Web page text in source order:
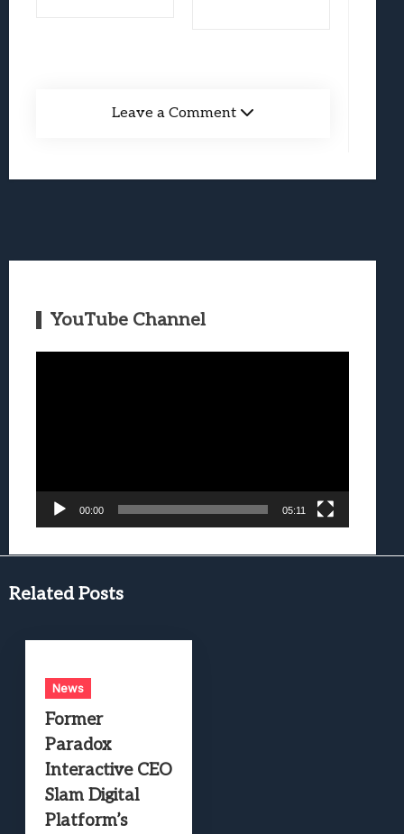
Leave a Comment
YouTube Channel
00:00 05:11
Related Posts
News
Former
Paradox
Interactive CEO
Slam Digital
Platform’s